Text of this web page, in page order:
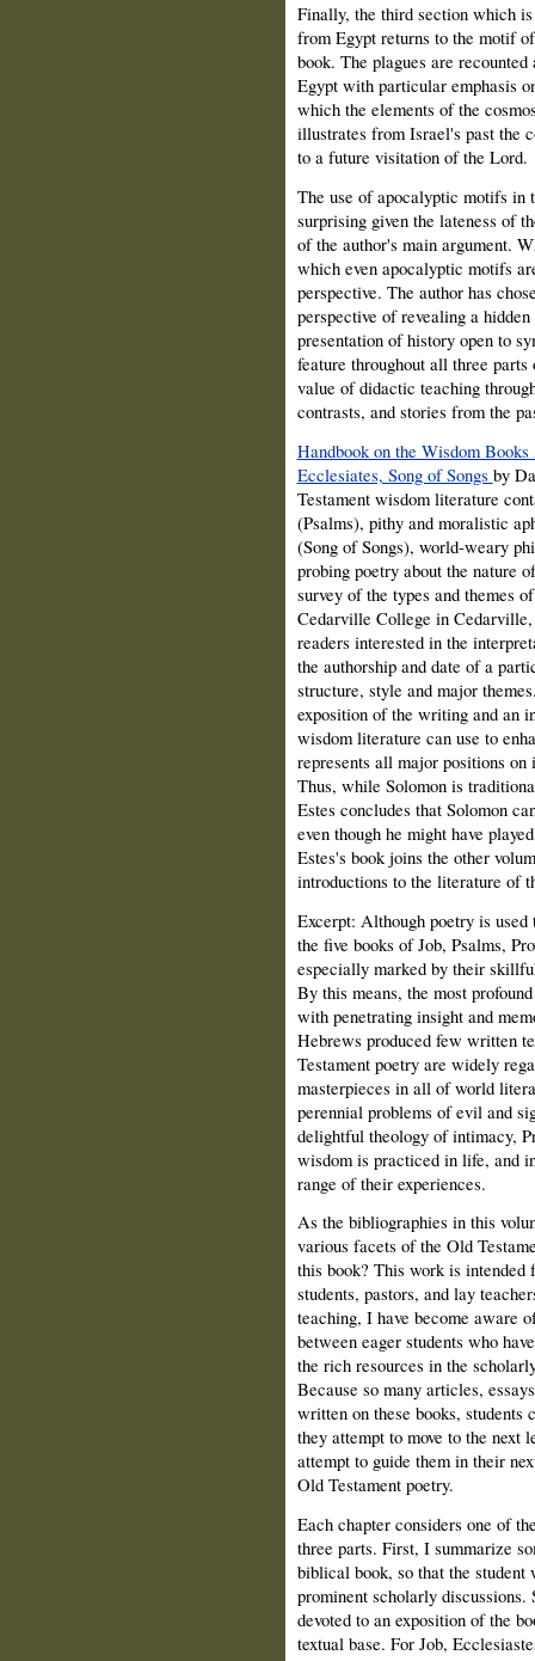
Finally, the third section which is
from Egypt returns to the motif
book. The plagues are
Egypt with particular emphasis
which the elements of the
illustrates from Israel's past the
to a future visitation of the Lord.
The use of apocalyptic motifs in
surprising given the lateness of
of the author's main argument.
which even apocalyptic motifs
perspective. The author has
perspective of revealing a
presentation of history open to
feature throughout all three
value of didactic teaching
contrasts, and stories from the
Handbook on the Wisdom
Ecclesiates, Song of Songs by
Testament wisdom literature
(Psalms), pithy and moralistic
(Song of Songs), world-weary
probing poetry about the nature
survey of the types and themes
Cedarville College in
readers interested in the
the authorship and date of a
structure, style and major
exposition of the writing and an
wisdom literature can use to
represents all major positions
Thus, while Solomon is
Estes concludes that Solomon
even though he might have
Estes's book joins the other
introductions to the literature of
Excerpt: Although poetry is
the five books of Job, Psalms,
especially marked by their
By this means, the most
with penetrating insight and
Hebrews produced few written
Testament poetry are widely
masterpieces in all of world
perennial problems of evil and
delightful theology of intimacy,
wisdom is practiced in life, and
range of their experiences.
As the bibliographies in this
various facets of the Old
this book? This work is intended
students, pastors, and lay
teaching, I have become aware
between eager students who
the rich resources in the
Because so many articles,
written on these books, students
they attempt to move to the next
attempt to guide them in their
Old Testament poetry.
Each chapter considers one of
three parts. First, I summarize
biblical book, so that the
prominent scholarly
devoted to an exposition of the
textual base. For Job,